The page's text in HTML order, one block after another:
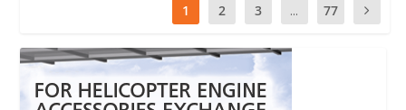
1 2 3 ... 77